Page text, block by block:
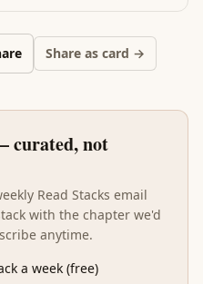
Share as card →
curated, not
Read Stacks email
with the chapter we'd
anytime.
a week (free)